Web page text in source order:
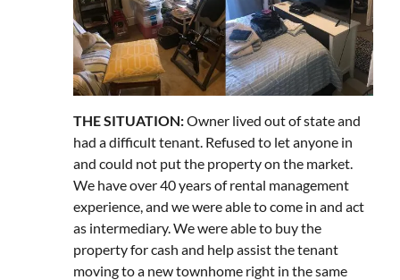
THE SITUATION:Owner lived out of state and
had a difficult tenant. Refused to let anyone in
and could not put the property on the market.
We have over 40 years of rental management
experience, and we were able to come in and act
as intermediary. We were able to buy the
property for cash and help assist the tenant
moving to a new townhome right in the same